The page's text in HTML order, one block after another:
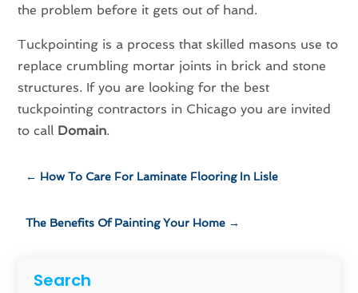
Search
the problem before it gets out of hand.
Tuckpointing is a process that skilled masons use to
replace crumbling mortar joints in brick and stone
structures. If you are looking for the best
tuckpointing contractors in Chicago you are invited
to call Domain.
← How To Care For Laminate Flooring In Lisle
The Benefits Of Painting Your Home →